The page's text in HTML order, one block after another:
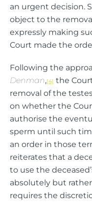
an urgent decision.
object to the
expressly making
Court made the
Following the
Denman,[4] the
removal of the
on whether the
authorise the
sperm until such
an order in those
reiterates that a
to use the
absolutely but
requires the